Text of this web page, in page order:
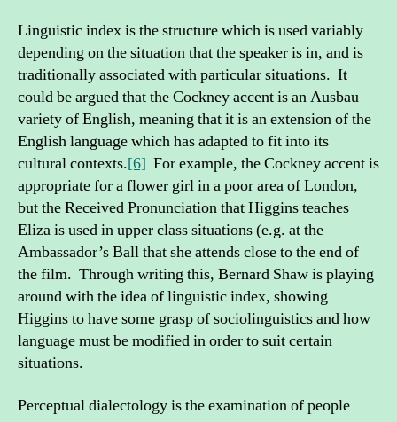
Linguistic index is the structure which is used variably
depending on the situation that the speaker is in, and is
traditionally associated with particular situations. It
could be argued that the Cockney accent is an Ausbau
variety of English, meaning that it is an extension of the
English language which has adapted to fit into its
cultural contexts.[6] For example, the Cockney accent is
appropriate for a flower girl in a poor area of London,
but the Received Pronunciation that Higgins teaches
Eliza is used in upper class situations (e.g. at the
Ambassador’s Ball that she attends close to the end of
the film. Through writing this, Bernard Shaw is playing
around with the idea of linguistic index, showing
Higgins to have some grasp of sociolinguistics and how
language must be modified in order to suit certain
situations.
Perceptual dialectology is the examination of people